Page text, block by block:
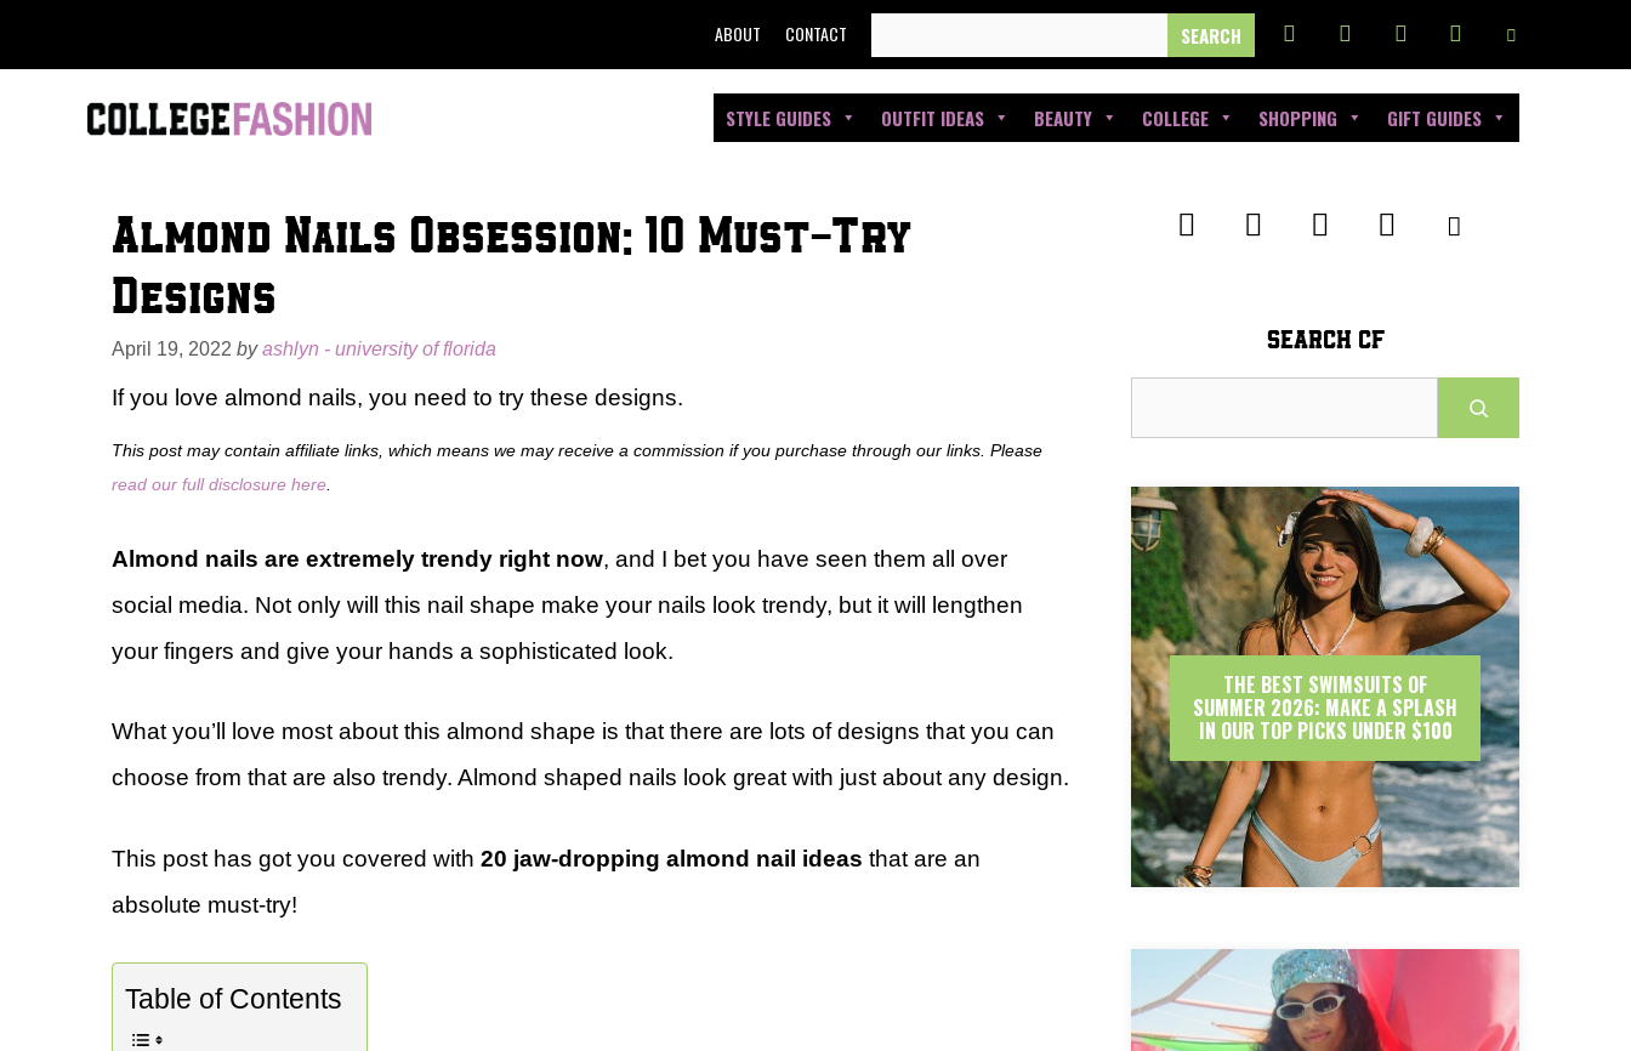
to
FOR:
ABOUT CONTACT
STYLE GUIDES OUTFIT IDEAS BEAUTY COLLEGE SHOPPING GIFT GUIDES
Almond Nails Obsession: 10 Must-Try
Designs
April 19, 2022 byashlyn - university of florida
If you love almond nails, you need to try these designs.
This post may contain affiliate links, which means we may receive a commission if you purchase through our links. Please
read our full disclosure here
Almond nails are extremely trendy right now, and I bet you have seen them all over
social media. Not only will this nail shape make your nails look trendy, but it will lengthen
your fingers and give your hands a sophisticated look.
What you’ll love most about this almond shape is that there are lots of designs that you can
choose from that are also trendy. Almond shaped nails look great with just about any design.
This post has got you covered with 20 jaw-dropping almond nail ideas that are an
absolute must-try!
Table of Contents
SEARCH CF
THE BEST SWIMSUITS OF
SUMMER 2026: MAKE A SPLASH
IN OUR TOP PICKS UNDER $100